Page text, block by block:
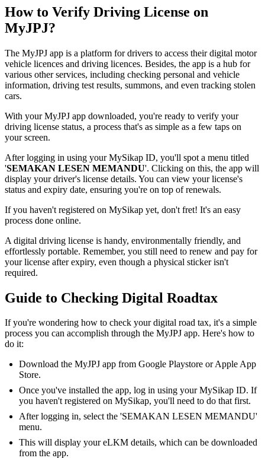
How to Verify Driving License on
MyJPJ?
The MyJPJ app is a platform for drivers to access their digital motor
vehicle licences and driving licences. Besides, the app is a hub for
various other services, including checking personal and vehicle
information, driving test results, summons, and even tracking stolen
cars.
With your MyJPJ app downloaded, you're ready to verify your
driving license status, a process that's as simple as a few taps on
your screen.
After logging in using your MySikap ID, you'll spot a menu titled
'SEMAKAN LESEN MEMANDU'. Clicking on this, the app will
display your driver's license details. You can view your license's
status and expiry date, ensuring you're on top of renewals.
If you haven't registered on MySikap yet, don't fret! It's an easy
process done online.
A digital driving license is handy, environmentally friendly, and
effortlessly portable. Remember, you still need to renew and pay for
your license after expiry, even though a physical sticker isn't
required.
Guide to Checking Digital Roadtax
If you're wondering how to check your digital road tax, it's a simple
process you can accomplish through the MyJPJ app. Here's how to
do it:
Download the MyJPJ app from Google Playstore or Apple App
Store.
Once you've installed the app, log in using your MySikap ID. If
you haven't registered on MySikap, you'll need to do that first.
After logging in, select the 'SEMAKAN LESEN MEMANDU'
menu.
This will display your eLKM details, which can be downloaded
from the app.